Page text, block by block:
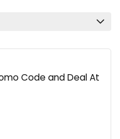
Code and Deal At